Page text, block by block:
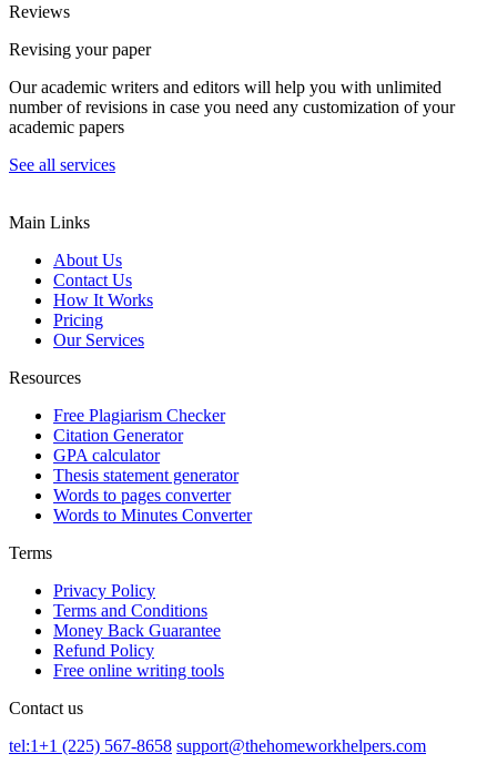
Reviews
Revising your paper
Our academic writers and editors will help you with unlimited
number of revisions in case you need any customization of your
academic papers
See all services
Main Links
About Us
Contact Us
How It Works
Pricing
Our Services
Resources
Free Plagiarism Checker
Citation Generator
GPA calculator
Thesis statement generator
Words to pages converter
Words to Minutes Converter
Terms
Privacy Policy
Terms and Conditions
Money Back Guarantee
Refund Policy
Free online writing tools
Contact us
tel:1+1 (225) 567-8658 support@thehomeworkhelpers.com